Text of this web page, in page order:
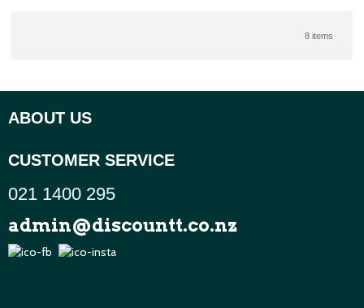
8 items
ABOUT US
CUSTOMER SERVICE
021 1400 295
admin@discountt.co.nz